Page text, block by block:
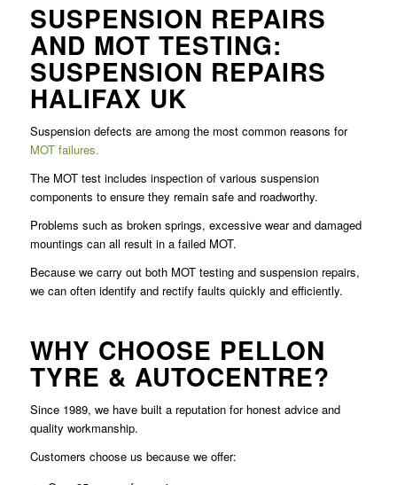
SUSPENSION REPAIRS
AND MOT TESTING:
SUSPENSION REPAIRS
HALIFAX UK
Suspension defects are among the most common reasons for
MOT failures.
The MOT test includes inspection of various suspension
components to ensure they remain safe and roadworthy.
Problems such as broken springs, excessive wear and damaged
mountings can all result in a failed MOT.
Because we carry out both MOT testing and suspension repairs,
we can often identify and rectify faults quickly and efficiently.
WHY CHOOSE PELLON
TYRE & AUTOCENTRE?
Since 1989, we have built a reputation for honest advice and
quality workmanship.
Customers choose us because we offer: